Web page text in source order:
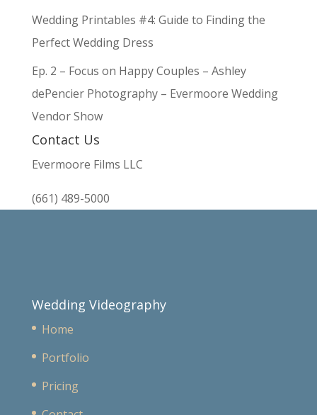
Wedding Printables #4: Guide to Finding the
Perfect Wedding Dress
Ep. 2 – Focus on Happy Couples – Ashley
dePencier Photography – Evermoore Wedding
Vendor Show
Contact Us
Evermoore Films LLC
(661) 489-5000
Wedding Videography
Home
Portfolio
Pricing